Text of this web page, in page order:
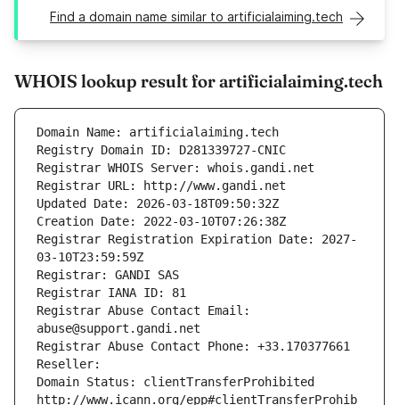
Find a domain name similar to artificialaiming.tech
WHOIS lookup result for artificialaiming.tech
Domain Name: artificialaiming.tech
Registry Domain ID: D281339727-CNIC
Registrar WHOIS Server: whois.gandi.net
Registrar URL: http://www.gandi.net
Updated Date: 2026-03-18T09:50:32Z
Creation Date: 2022-03-10T07:26:38Z
Registrar Registration Expiration Date: 2027-
03-10T23:59:59Z
Registrar: GANDI SAS
Registrar IANA ID: 81
Registrar Abuse Contact Email:
abuse@support.gandi.net
Registrar Abuse Contact Phone: +33.170377661
Reseller:
Domain Status: clientTransferProhibited
http://www.icann.org/epp#clientTransferProhib